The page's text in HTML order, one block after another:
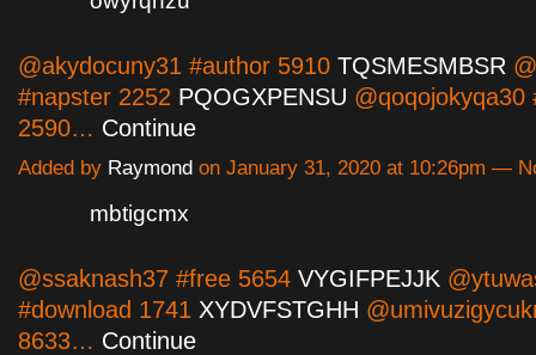
@akydocuny31 #author 5910 TQSMESMBSR
#napster 2252 PQOGXPENSU @qoqojokyqa30
2590… Continue
Added by Raymond on January 31, 2020 at 10:26pm —
mbtigcmx
@ssaknash37 #free 5654 VYGIFPEJJK
#download 1741 XYDVFSTGHH
8633… Continue